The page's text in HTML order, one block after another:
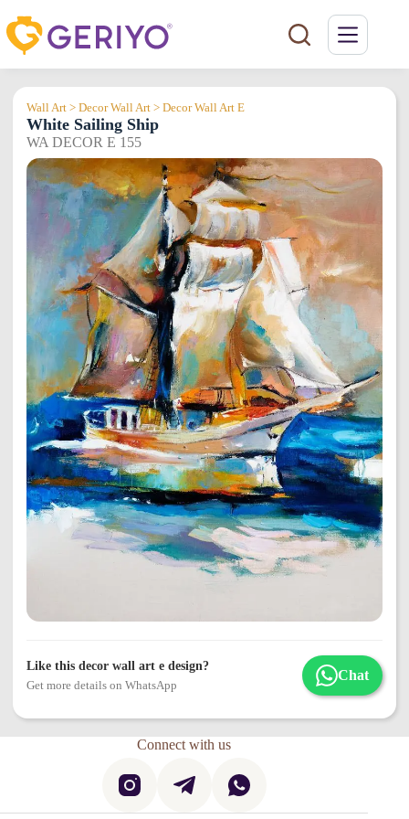
to
content
Wall Art > Decor Wall Art > Decor Wall Art E
White Sailing Ship
WA DECOR E 155
Like this decor wall art e design?
Get more details on WhatsApp
Chat
Connect with us